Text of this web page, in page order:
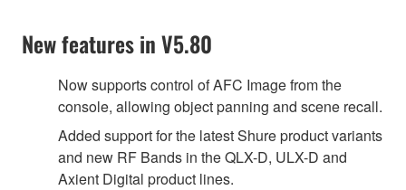
New features in V5.80
Now supports control of AFC Image from the
console, allowing object panning and scene recall.
Added support for the latest Shure product variants
and new RF Bands in the QLX-D, ULX-D and
Axient Digital product lines.